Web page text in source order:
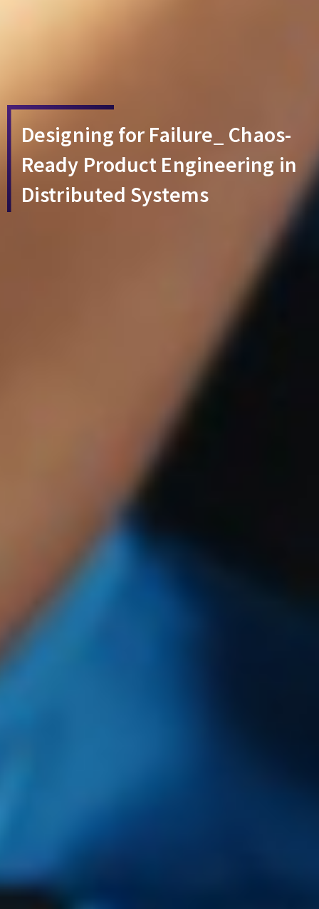
Designing for Failure_ Chaos-
Ready Product Engineering in
Distributed Systems